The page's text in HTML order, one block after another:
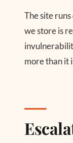
The site
we store is
more than it